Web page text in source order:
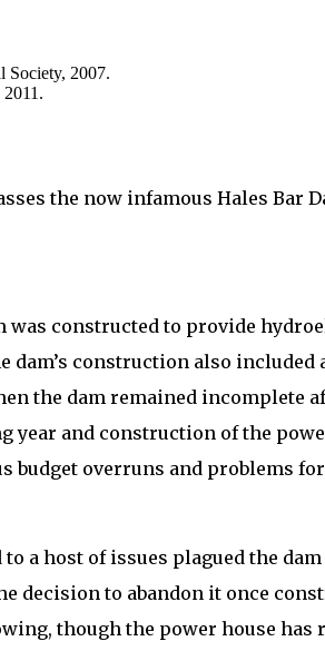
Society, 2007.
the now infamous Hales Bar
was constructed to provide
construction also
the dam remained
and construction of the
overruns and problems
a host of issues plagued the
decision to abandon it once
though the power house has